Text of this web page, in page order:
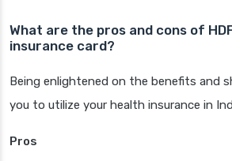
What are the pros and cons of
insurance card?
Being enlightened on the benefits and
you to utilize your health insurance in
Pros